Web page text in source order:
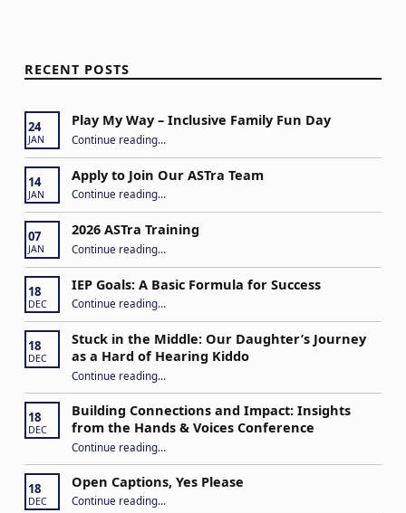
RECENT POSTS
24
JAN
Play My Way – Inclusive Family Fun Day
Continue reading“Play My Way – Inclusive Family Fun Day”
…
14
JAN
Apply to Join Our ASTra Team
Continue reading“Apply to Join Our ASTra Team”
…
07
JAN
2026 ASTra Training
Continue reading “2026 ASTra Training”
…
18
DEC
IEP Goals: A Basic Formula for Success
Continue reading“IEP Goals: A Basic Formula for Success”
…
18
DEC
Stuck in the Middle: Our Daughter’s Journey
as a Hard of Hearing Kiddo
Continue reading“Stuck in the Middle: Our Daughter’s Journey as a Hard of Hearing Kiddo”
…
18
DEC
Building Connections and Impact: Insights
from the Hands & Voices Conference
Continue reading“Building Connections and Impact: Insights from the Hands & Voices Conference”
…
18
DEC
Open Captions, Yes Please
Continue reading…